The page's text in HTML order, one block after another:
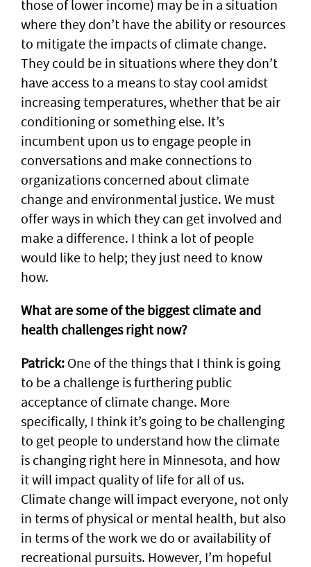
those of lower income) may be in a situation
where they don’t have the ability or resources
to mitigate the impacts of climate change.
They could be in situations where they don’t
have access to a means to stay cool amidst
increasing temperatures, whether that be air
conditioning or something else. It’s
incumbent upon us to engage people in
conversations and make connections to
organizations concerned about climate
change and environmental justice. We must
offer ways in which they can get involved and
make a difference. I think a lot of people
would like to help; they just need to know
how.
What are some of the biggest climate and
health challenges right now?
Patrick: One of the things that I think is going
to be a challenge is furthering public
acceptance of climate change. More
specifically, I think it’s going to be challenging
to get people to understand how the climate
is changing right here in Minnesota, and how
it will impact quality of life for all of us.
Climate change will impact everyone, not only
in terms of physical or mental health, but also
in terms of the work we do or availability of
recreational pursuits. However, I’m hopeful